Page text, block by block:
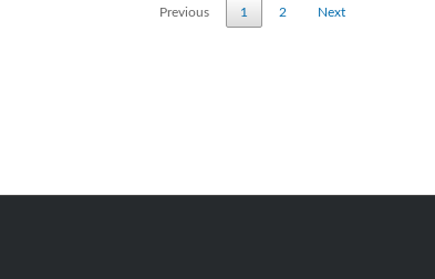
Previous 1 2 Next